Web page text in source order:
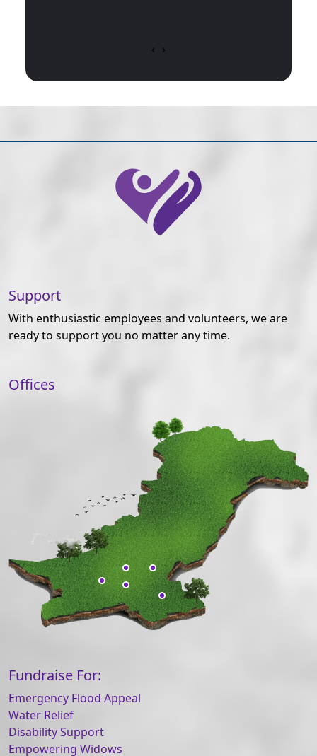
‹ ›
Support
With enthusiastic employees and volunteers, we are
ready to support you no matter any time.
Offices
Fundraise For:
Emergency Flood Appeal
Water Relief
Disability Support
Empowering Widows